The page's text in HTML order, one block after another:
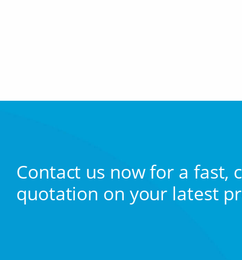
Contact us now for a fast,
quotation on your latest